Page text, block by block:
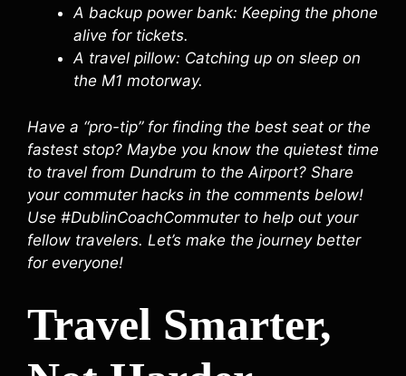
A backup power bank: Keeping the phone
alive for tickets.
A travel pillow: Catching up on sleep on
the M1 motorway.
Have a “pro-tip” for finding the best seat or the
fastest stop? Maybe you know the quietest time
to travel from Dundrum to the Airport? Share
your commuter hacks in the comments below!
Use #DublinCoachCommuter to help out your
fellow travelers. Let’s make the journey better
for everyone!
Travel Smarter,